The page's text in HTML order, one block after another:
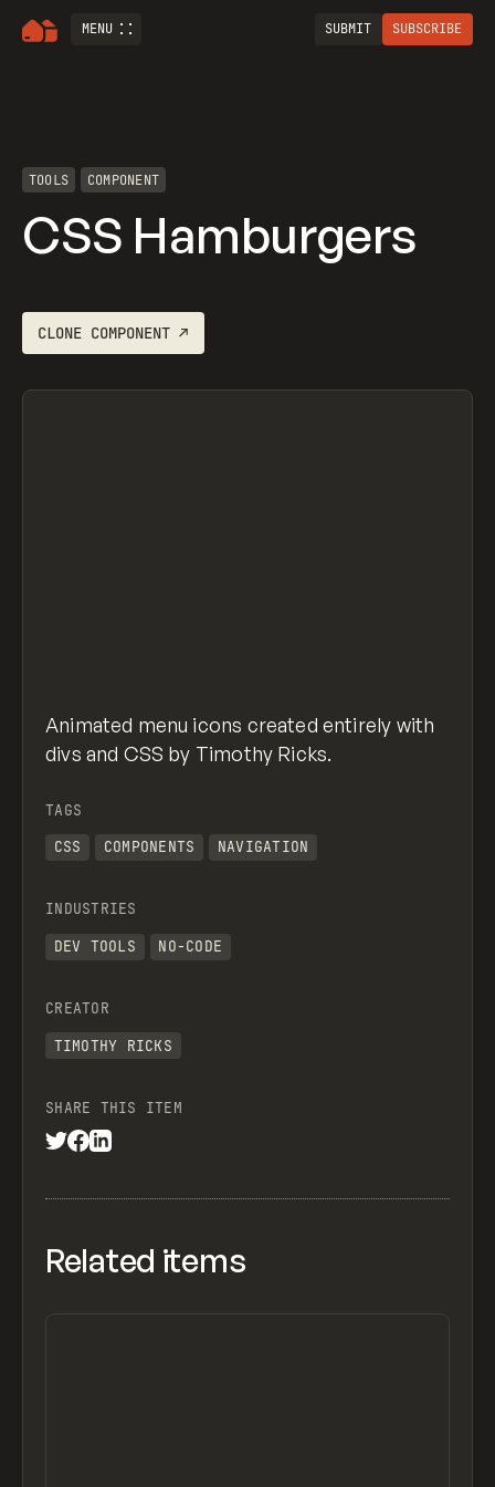
MENU SUBMIT SUBSCRIBE
TOOLS COMPONENT
CSS Hamburgers
CLONE COMPONENT ↗
Animated menu icons created entirely with
divs and CSS by Timothy Ricks.
TAGS
CSS
COMPONENTS NAVIGATION
INDUSTRIES
DEV TOOLS
NO-CODE
CREATOR
TIMOTHY RICKS
SHARE THIS ITEM
Related items